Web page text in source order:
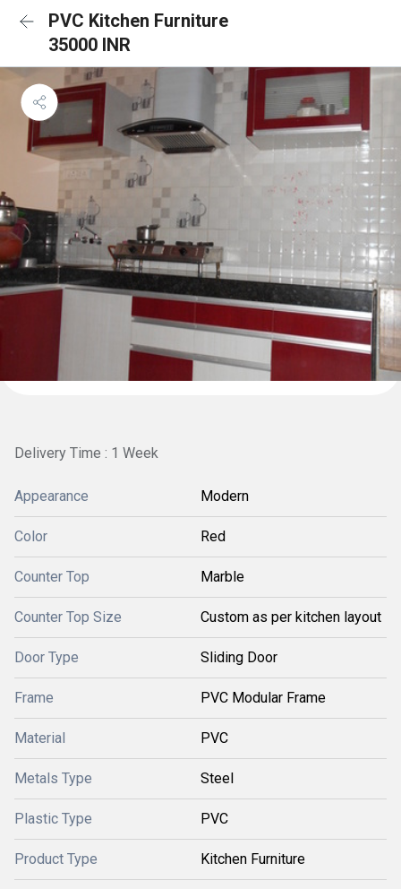
PVC Kitchen Furniture
35000 INR
Delivery Time : 1 Week
Appearance Modern
Color Red
Counter Top Marble
Counter Top Size Custom as per kitchen layout
Door Type Sliding Door
Frame PVC Modular Frame
Material PVC
Metals Type Steel
Plastic Type PVC
Product Type Kitchen Furniture